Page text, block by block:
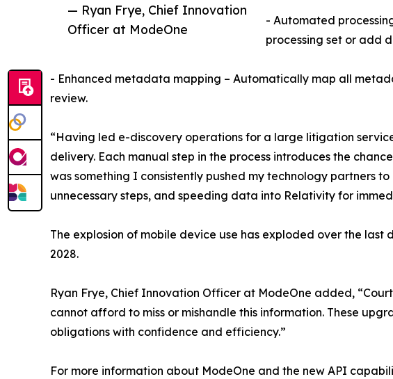
— Ryan Frye, Chief Innovation
Officer at ModeOne
- Automated
processing set or add
- Enhanced metadata mapping – Automatically map all
review.
“Having led e-discovery operations for a large litigation
delivery. Each manual step in the process introduces the
was something I consistently pushed my technology partners
unnecessary steps, and speeding data into Relativity for
The explosion of mobile device use has exploded over the last
2028.
Ryan Frye, Chief Innovation Officer at ModeOne added,
cannot afford to miss or mishandle this information. These
obligations with confidence and efficiency.”
For more information about ModeOne and the new API